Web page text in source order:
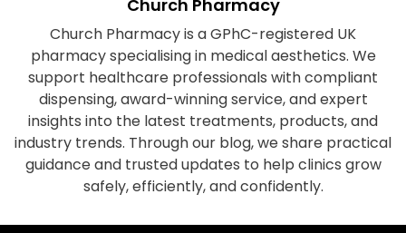
Church Pharmacy
Church Pharmacy is a GPhC-registered UK
pharmacy specialising in medical aesthetics. We
support healthcare professionals with compliant
dispensing, award-winning service, and expert
insights into the latest treatments, products, and
industry trends. Through our blog, we share practical
guidance and trusted updates to help clinics grow
safely, efficiently, and confidently.